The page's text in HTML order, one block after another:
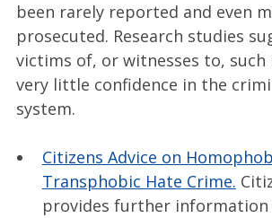
been rarely reported and even
prosecuted. Research studies
victims of, or witnesses to, such
very little confidence in the
system.
Citizens Advice on
Transphobic Hate Crime.
provides further information